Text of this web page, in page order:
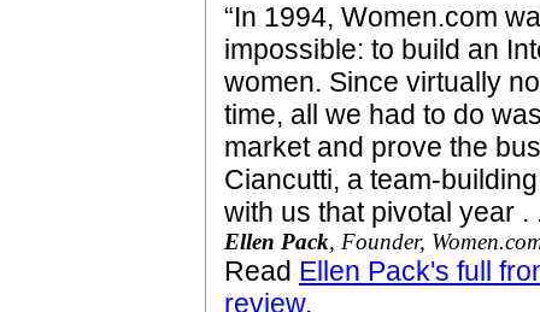
“In 1994, Women.com
impossible: to build an
women. Since virtually
time, all we had to do
market and prove the
Ciancutti, a team-
with us that pivotal year .
Ellen Pack, Founder,
Read Ellen Pack's full
review.